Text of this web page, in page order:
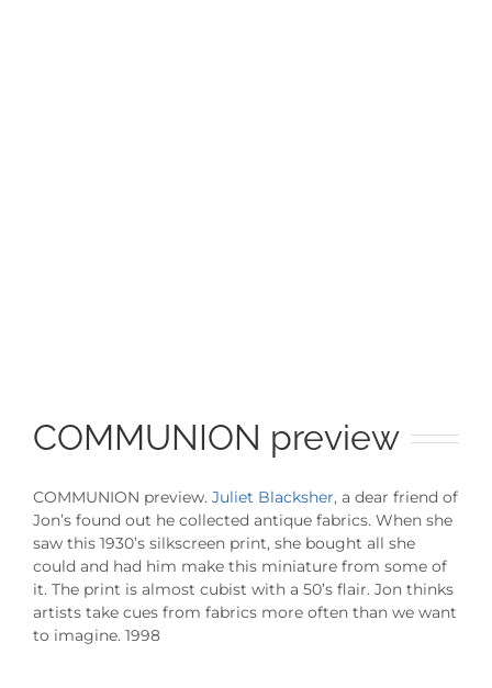
COMMUNION preview
COMMUNION preview. Juliet Blacksher,a dear friend of
Jon’s found out he collected antique fabrics. When she
saw this 1930’s silkscreen print, she bought all she
could and had him make this miniature from some of
it. The print is almost cubist with a 50’s flair. Jon thinks
artists take cues from fabrics more often than we want
to imagine. 1998